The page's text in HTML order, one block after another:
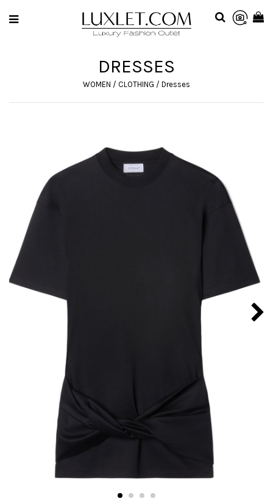
DRESSES
WOMEN / CLOTHING / Dresses